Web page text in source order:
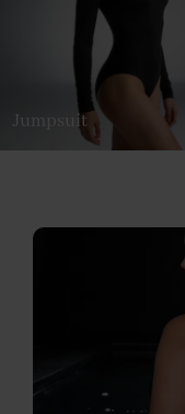
Jumpsuit